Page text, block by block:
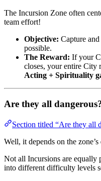
The Incursion Zone often
team effort!
Objective: Capture
possible.
The Reward: If your
closes, your entire City
Acting + Spirituality
Are they all
Section titled “Are they all
Well, it depends on the zone’s
Not all Incursions are equally
into different difficulty levels